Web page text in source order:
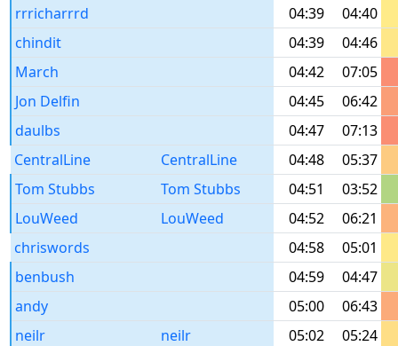
rrricharrrd 04:39
04:40
chindit
04:39
04:46
March
04:42
07:05
Jon Delfin
04:45
06:42
daulbs
04:47
07:13
CentralLine
CentralLine 04:48
05:37
Tom Stubbs
Tom Stubbs 04:51
03:52
LouWeed
LouWeed 04:52
06:21
chriswords
04:58
05:01
benbush
04:59
04:47
andy
05:00
06:43
neilr
neilr 05:02
05:24